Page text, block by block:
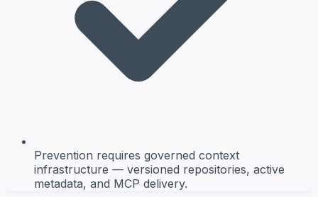
Prevention requires governed context
infrastructure — versioned repositories, active
metadata, and MCP delivery.